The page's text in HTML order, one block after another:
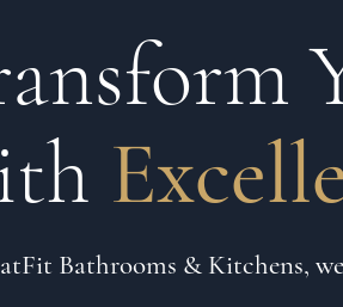
Bathrooms & Kitchens,